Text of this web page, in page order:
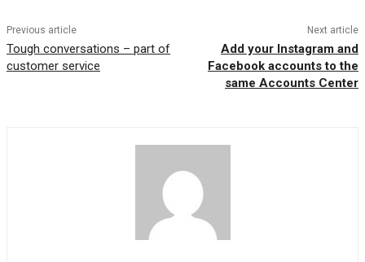
Previous article
Tough conversations – part of
customer service
Next article
Add your Instagram and
Facebook accounts to the
same Accounts Center